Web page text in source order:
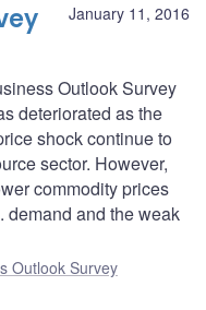
January 11, 2016
Outlook Survey
deteriorated as the
shock continue to
sector. However,
commodity prices
demand and the weak
Outlook Survey